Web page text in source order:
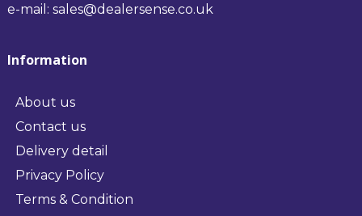
e-mail: sales@dealersense.co.uk
Information
About us
Contact us
Delivery detail
Privacy Policy
Terms & Condition